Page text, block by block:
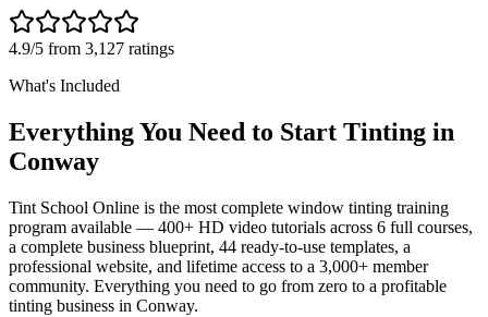
4.9/5 from 3,127 ratings
What's Included
Everything You Need to Start Tinting in
Conway
Tint School Online is the most complete window tinting training
program available — 400+ HD video tutorials across 6 full courses,
a complete business blueprint, 44 ready-to-use templates, a
professional website, and lifetime access to a 3,000+ member
community. Everything you need to go from zero to a profitable
tinting business in Conway.